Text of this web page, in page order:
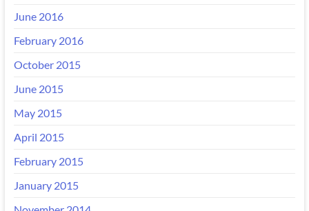
June 2016
February 2016
October 2015
June 2015
May 2015
April 2015
February 2015
January 2015